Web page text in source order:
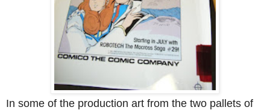
In some of the production art from the two pallets of